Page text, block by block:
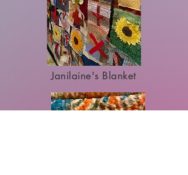
Janilaine's Blanket